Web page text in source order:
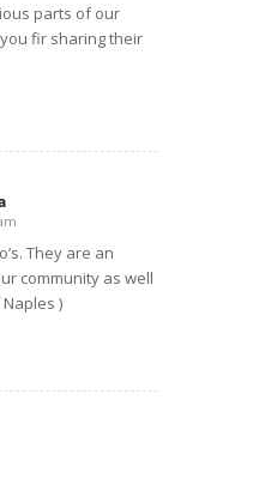
parts of our
fir sharing their
They are an
community as well
)